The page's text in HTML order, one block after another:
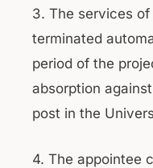
3. The services
terminated
period of the
absorption
post in the
4. The appointee